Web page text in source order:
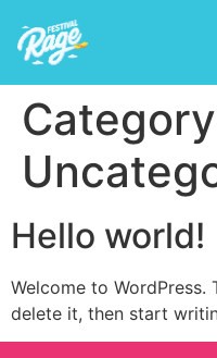
Hello world!
Welcome to
delete it, then start